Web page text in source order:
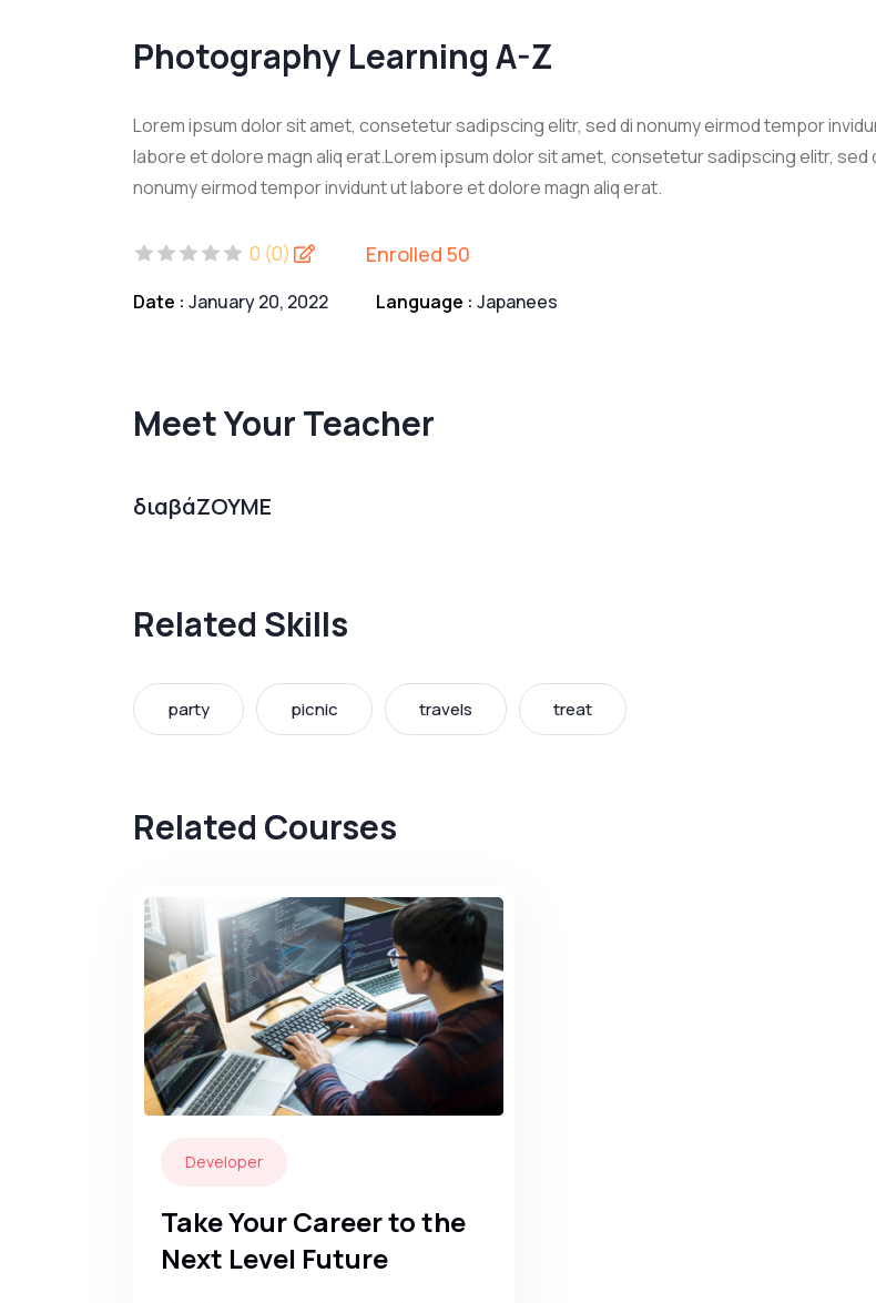
Photography Learning A-Z
Lorem ipsum dolor sit amet, consetetur sadipscing elitr, sed di nonumy eirmod tempor
labore et dolore magn aliq erat.Lorem ipsum dolor sit amet, consetetur sadipscing elitr, sed
nonumy eirmod tempor invidunt ut labore et dolore magn aliq erat.
0 (0) Enrolled 50
Date : January 20, 2022 Language : Japanees
Meet Your Teacher
διαβάΖΟΥΜΕ
Related Skills
party picnic travels treat
Related Courses
Developer
Take Your Career to the
Next Level Future